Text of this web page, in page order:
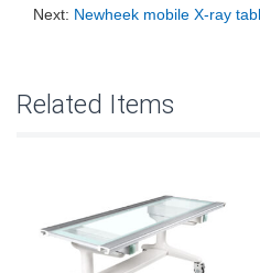
Next: Newheek mobile X-ray
Related Items